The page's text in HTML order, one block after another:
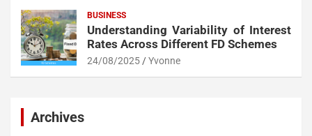
BUSINESS
Understanding Variability of Interest
Rates Across Different FD Schemes
24/08/2025 Yvonne
Archives